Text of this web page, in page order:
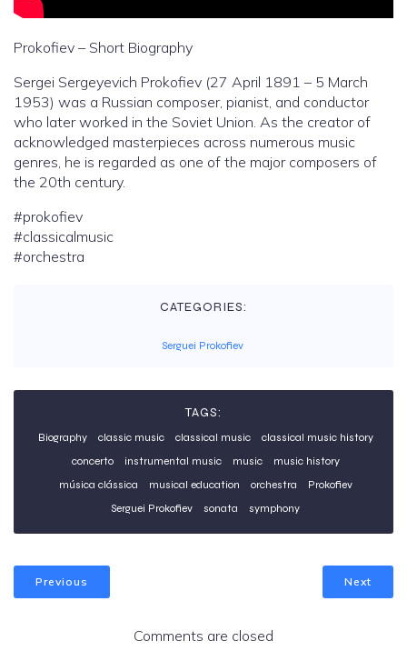
Prokofiev – Short Biography
Sergei Sergeyevich Prokofiev (27 April 1891 – 5 March
1953) was a Russian composer, pianist, and conductor
who later worked in the Soviet Union. As the creator of
acknowledged masterpieces across numerous music
genres, he is regarded as one of the major composers of
the 20th century.
#prokofiev
#classicalmusic
#orchestra
CATEGORIES:
Serguei Prokofiev
TAGS:
Biography classic music classical music
classical music history
concerto
instrumental music music
music history
música clássica
musical education orchestra
Prokofiev
Serguei Prokofiev
sonata symphony
Previous Next
Comments are closed